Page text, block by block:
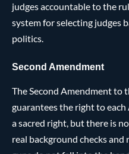
judges accountable to the
system for selecting judges
politics.
Second Amendment
The Second Amendment to
guarantees the right to each
a sacred right, but there is
real background checks